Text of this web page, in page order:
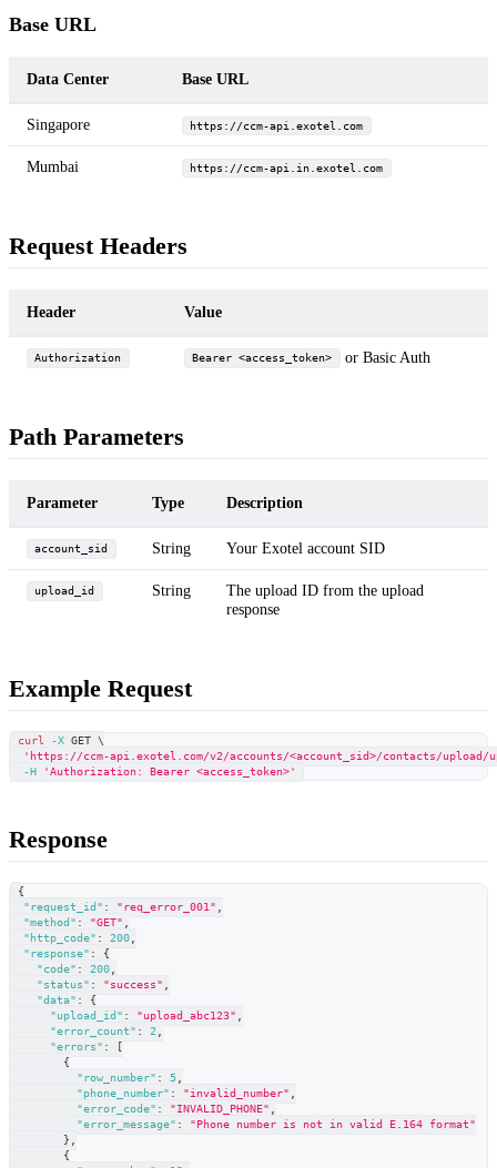
Base URL
Data Center Base URL
Singapore https://ccm-api.exotel.com
Mumbai https://ccm-api.in.exotel.com
Request Headers
Header Value
Authorization Bearer <access_token> or Basic Auth
Path Parameters
Parameter Type Description
account_sid String Your Exotel account SID
upload_id String
The upload ID from the upload
response
Example Request
curl -X GET \
'https://ccm-api.exotel.com/v2/accounts/<account_sid>/contacts/upload/
-H
'Authorization: Bearer <access_token>'
Response
{
"request_id" : "req_error_001" ,
"method" : "GET" ,
"http_code" : 200,
"response" :
{
"code" : 200,
"status" : "success" ,
"data" :
{
"upload_id" : "upload_abc123" ,
"error_count" : 2,
"errors" :
{
"row_number" : 5,
"phone_number" : "invalid_number" ,
"error_code" : "INVALID_PHONE" ,
"error_message" :
"Phone number is not in valid E.164 format"
} ,
{